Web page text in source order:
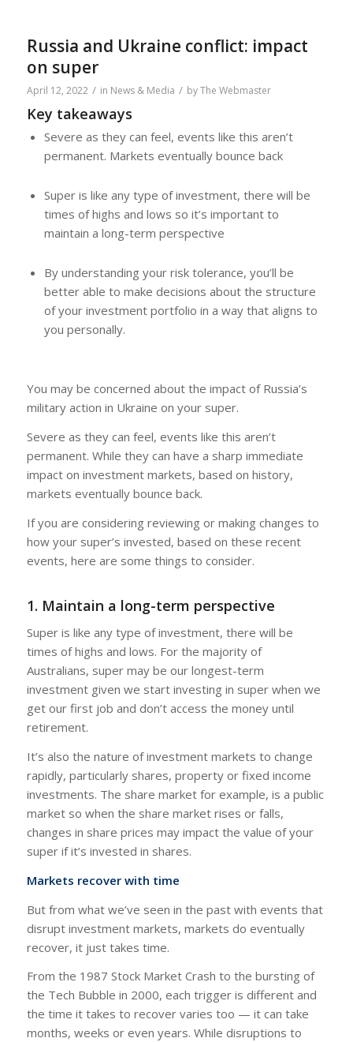
Russia and Ukraine conflict: impact
on super
April 12, 2022 / in News & Media / byThe Webmaster
Key takeaways
Severe as they can feel, events like this aren’t
permanent. Markets eventually bounce back
Super is like any type of investment, there will be
times of highs and lows so it’s important to
maintain a long-term perspective
By understanding your risk tolerance, you’ll be
better able to make decisions about the structure
of your investment portfolio in a way that aligns to
you personally.
You may be concerned about the impact of Russia’s
military action in Ukraine on your super.
Severe as they can feel, events like this aren’t
permanent. While they can have a sharp immediate
impact on investment markets, based on history,
markets eventually bounce back.
If you are considering reviewing or making changes to
how your super’s invested, based on these recent
events, here are some things to consider.
1. Maintain a long-term perspective
Super is like any type of investment, there will be
times of highs and lows. For the majority of
Australians, super may be our longest-term
investment given we start investing in super when we
get our first job and don’t access the money until
retirement.
It’s also the nature of investment markets to change
rapidly, particularly shares, property or fixed income
investments. The share market for example, is a public
market so when the share market rises or falls,
changes in share prices may impact the value of your
super if it’s invested in shares.
Markets recover with time
But from what we’ve seen in the past with events that
disrupt investment markets, markets do eventually
recover, it just takes time.
From the 1987 Stock Market Crash to the bursting of
the Tech Bubble in 2000, each trigger is different and
the time it takes to recover varies too — it can take
months, weeks or even years. While disruptions to